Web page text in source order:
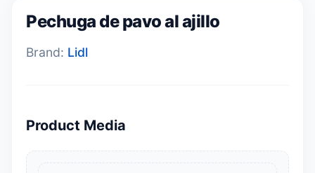
Pechuga de pavo al ajillo
Brand: Lidl
Product Media